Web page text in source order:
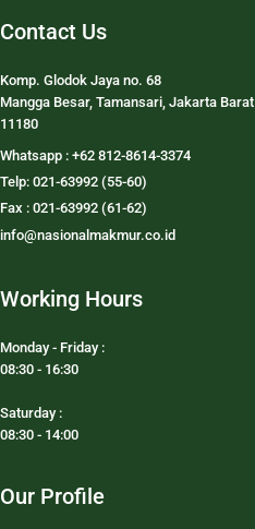
Contact Us
Komp. Glodok Jaya no. 68
Mangga Besar, Tamansari, Jakarta Barat
11180
Whatsapp : +62 812-8614-3374
Telp: 021-63992 (55-60)
Fax : 021-63992 (61-62)
info@nasionalmakmur.co.id
Working Hours
Monday - Friday :
08:30 - 16:30
Saturday :
08:30 - 14:00
Our Profile